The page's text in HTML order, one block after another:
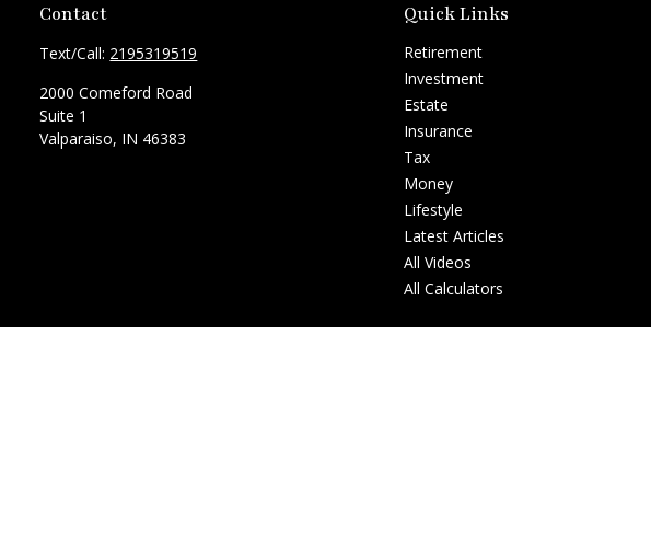
Contact
Text/Call: 2195319519
2000 Comeford Road
Suite 1
Valparaiso, IN 46383
Quick Links
Retirement
Investment
Estate
Insurance
Tax
Money
Lifestyle
Latest Articles
All Videos
All Calculators